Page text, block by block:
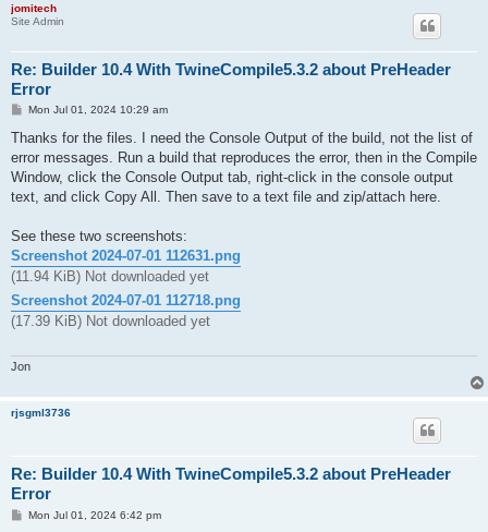
jomitech
Site Admin
Re: Builder 10.4 With TwineCompile5.3.2 about PreHeader
Error
P
s
Mon Jul 01, 2024 10:29 am
Thanks for the files. I need the Console Output of the build, not the list of
error messages. Run a build that reproduces the error, then in the Compile
Window, click the Console Output tab, right-click in the console output
text, and click Copy All. Then save to a text file and zip/attach here.
See these two screenshots:
Screenshot 2024-07-01 112631.png
(11.94 KiB) Not downloaded yet
Screenshot 2024-07-01 112718.png
(17.39 KiB) Not downloaded yet
Jon
rjsgml3736
Re: Builder 10.4 With TwineCompile5.3.2 about PreHeader
Error
PMon Jul 01, 2024 6:42 pm